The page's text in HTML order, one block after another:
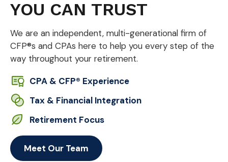
YOU CAN TRUST
We are an independent, multi-generational firm of
CFP®s and CPAs here to help you every step of the
way throughout your retirement.
CPA & CFP® Experience
Tax & Financial Integration
Retirement Focus
Meet Our Team